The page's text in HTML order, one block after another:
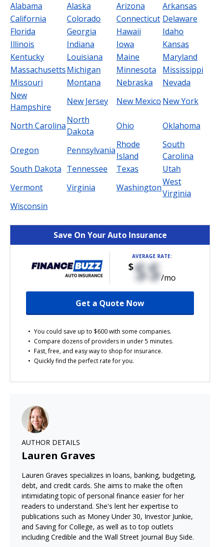
Alabama Alaska Arizona
Arkansas
California
Colorado Connecticut Delaware
Florida
Georgia Hawaii
Idaho
Illinois
Indiana Iowa
Kansas
Kentucky
Louisiana Maine
Maryland
MassachusettsMichigan Minnesota
Mississippi
Missouri
Montana Nebraska
Nevada
New
Hampshire
New Jersey New Mexico New York
North Carolina
North
Dakota
Ohio Oklahoma
Oregon Pennsylvania
Rhode
Island
South
Carolina
South Dakota Tennessee Texas
Utah
Vermont
Virginia Washington
West
Virginia
Wisconsin
Save On Your Auto Insurance
You could save up to $600 with some companies.
Compare dozens of providers in under 5 minutes.
Fast, free, and easy way to shop for insurance.
Quickly find the perfect rate for you.
AVERAGE RATE:
$$$/mo
Get a Quote Now
AUTHOR DETAILS
Lauren Graves
Lauren Graves specializes in loans, banking, budgeting,
debt, and credit cards. She aims to make the often
intimidating topic of personal finance easier for her
readers to understand. She's lent her expertise to
publications such as Money Under 30, Investor Junkie,
and Saving for College, as well as to top outlets
including Credible and the Wall Street Journal Buy Side.